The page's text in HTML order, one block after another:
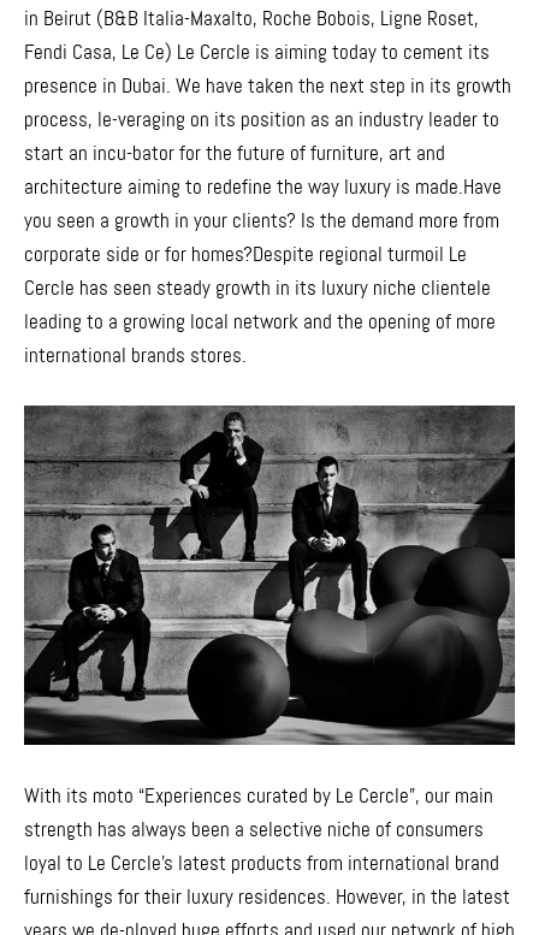
in Beirut (B&B Italia-Maxalto, Roche Bobois, Ligne Roset,
Fendi Casa, Le Ce) Le Cercle is aiming today to cement its
presence in Dubai. We have taken the next step in its growth
process, le-veraging on its position as an industry leader to
start an incu-bator for the future of furniture, art and
architecture aiming to redefine the way luxury is made.Have
you seen a growth in your clients? Is the demand more from
corporate side or for homes?Despite regional turmoil Le
Cercle has seen steady growth in its luxury niche clientele
leading to a growing local network and the opening of more
international brands stores.
With its moto “Experiences curated by Le Cercle”, our main
strength has always been a selective niche of consumers
loyal to Le Cercle’s latest products from international brand
furnishings for their luxury residences. However, in the latest